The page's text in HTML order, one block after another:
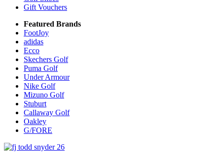
Gift Vouchers
Featured Brands
FootJoy
adidas
Ecco
Skechers Golf
Puma Golf
Under Armour
Nike Golf
Mizuno Golf
Stuburt
Callaway Golf
Oakley
G/FORE